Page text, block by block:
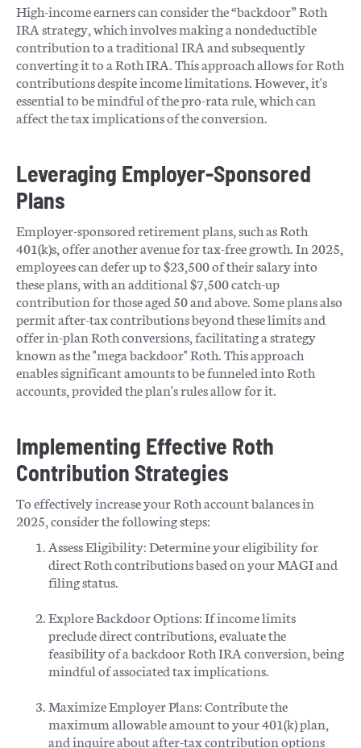
High-income earners can consider the “backdoor” Roth
IRA strategy, which involves making a nondeductible
contribution to a traditional IRA and subsequently
converting it to a Roth IRA. This approach allows for Roth
contributions despite income limitations. However, it's
essential to be mindful of the pro-rata rule, which can
affect the tax implications of the conversion. ​
Leveraging Employer-Sponsored
Plans
Employer-sponsored retirement plans, such as Roth
401(k)s, offer another avenue for tax-free growth. In 2025,
employees can defer up to $23,500 of their salary into
these plans, with an additional $7,500 catch-up
contribution for those aged 50 and above. Some plans also
permit after-tax contributions beyond these limits and
offer in-plan Roth conversions, facilitating a strategy
known as the "mega backdoor" Roth. This approach
enables significant amounts to be funneled into Roth
accounts, provided the plan's rules allow for it.
Implementing Effective Roth
Contribution Strategies
To effectively increase your Roth account balances in
2025, consider the following steps:
Assess Eligibility: Determine your eligibility for
direct Roth contributions based on your MAGI and
filing status.​
Explore Backdoor Options: If income limits
preclude direct contributions, evaluate the
feasibility of a backdoor Roth IRA conversion, being
mindful of associated tax implications.​
Maximize Employer Plans: Contribute the
maximum allowable amount to your 401(k) plan,
and inquire about after-tax contribution options